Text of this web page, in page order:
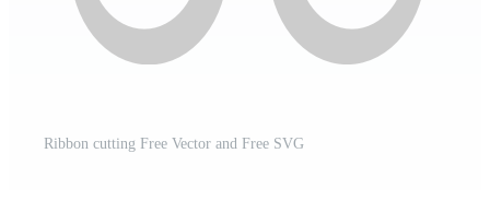
Ribbon cutting Free Vector and Free SVG